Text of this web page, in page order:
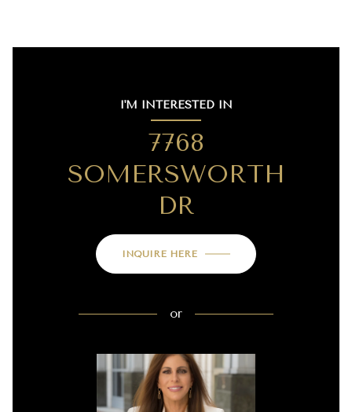
I'M INTERESTED IN
7768
SOMERSWORTH
DR
INQUIRE HERE
or